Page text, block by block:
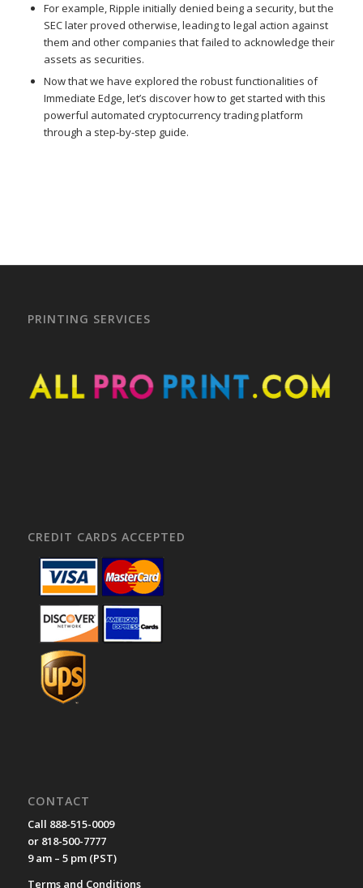
For example, Ripple initially denied being a security, but the
SEC later proved otherwise, leading to legal action against
them and other companies that failed to acknowledge their
assets as securities.
Now that we have explored the robust functionalities of
Immediate Edge, let’s discover how to get started with this
powerful automated cryptocurrency trading platform
through a step-by-step guide.
PRINTING SERVICES
CREDIT CARDS ACCEPTED
CONTACT
Call 888-515-0009
or 818-500-7777
9 am – 5 pm (PST)
Terms and Conditions